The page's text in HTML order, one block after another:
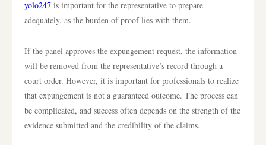
yolo247 is important for the representative to prepare
adequately, as the burden of proof lies with them.
If the panel approves the expungement request, the information
will be removed from the representative’s record through a
court order. However, it is important for professionals to realize
that expungement is not a guaranteed outcome. The process can
be complicated, and success often depends on the strength of the
evidence submitted and the credibility of the claims.